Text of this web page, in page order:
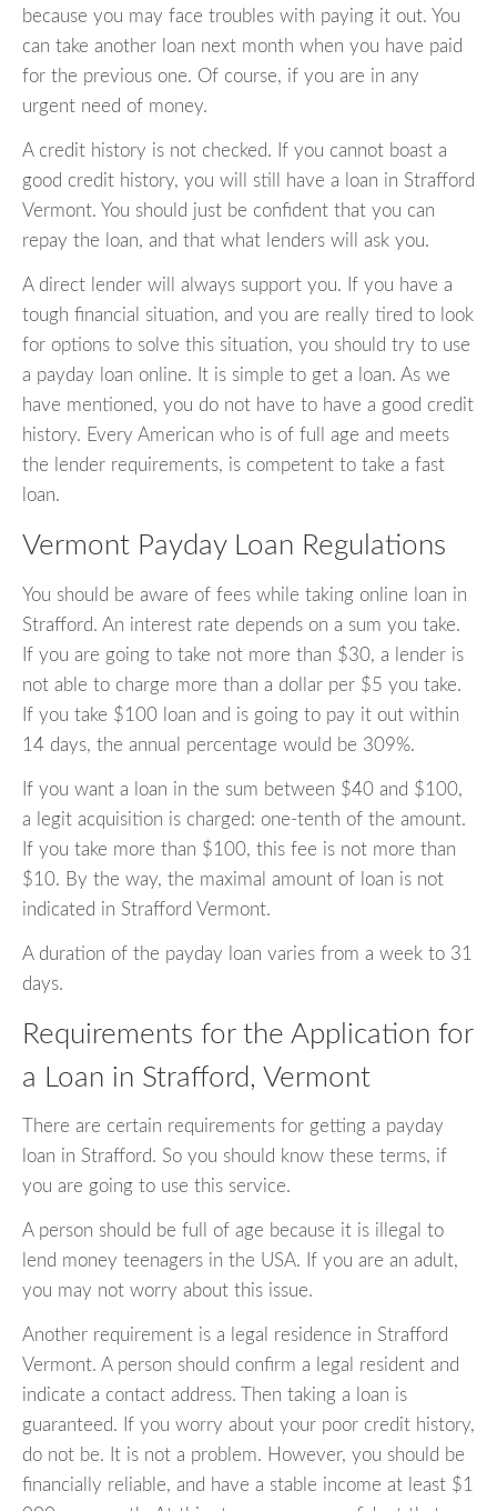
because you may face troubles with paying it out. You
can take another loan next month when you have paid
for the previous one. Of course, if you are in any
urgent need of money.
A credit history is not checked. If you cannot boast a
good credit history, you will still have a loan in Strafford
Vermont. You should just be confident that you can
repay the loan, and that what lenders will ask you.
A direct lender will always support you. If you have a
tough financial situation, and you are really tired to look
for options to solve this situation, you should try to use
a payday loan online. It is simple to get a loan. As we
have mentioned, you do not have to have a good credit
history. Every American who is of full age and meets
the lender requirements, is competent to take a fast
loan.
Vermont Payday Loan Regulations
You should be aware of fees while taking online loan in
Strafford. An interest rate depends on a sum you take.
If you are going to take not more than $30, a lender is
not able to charge more than a dollar per $5 you take.
If you take $100 loan and is going to pay it out within
14 days, the annual percentage would be 309%.
If you want a loan in the sum between $40 and $100,
a legit acquisition is charged: one-tenth of the amount.
If you take more than $100, this fee is not more than
$10. By the way, the maximal amount of loan is not
indicated in Strafford Vermont.
A duration of the payday loan varies from a week to 31
days.
Requirements for the Application for
a Loan in Strafford, Vermont
There are certain requirements for getting a payday
loan in Strafford. So you should know these terms, if
you are going to use this service.
A person should be full of age because it is illegal to
lend money teenagers in the USA. If you are an adult,
you may not worry about this issue.
Another requirement is a legal residence in Strafford
Vermont. A person should confirm a legal resident and
indicate a contact address. Then taking a loan is
guaranteed. If you worry about your poor credit history,
do not be. It is not a problem. However, you should be
financially reliable, and have a stable income at least $1